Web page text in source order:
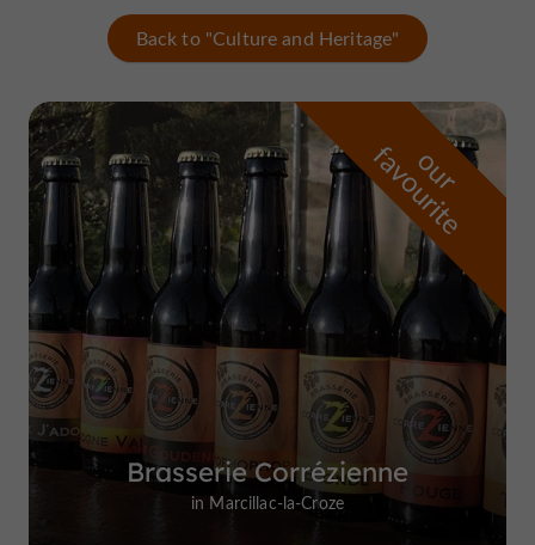
Back to "Culture and Heritage"
o
u
r
f
a
v
o
u
r
i
t
e
Brasserie Corrézienne
in Marcillac-la-Croze